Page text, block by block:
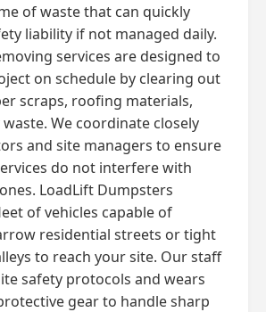
of waste that can quickly
liability if not managed daily.
services are designed to
on schedule by clearing out
scraps, roofing materials,
We coordinate closely
and site managers to ensure
do not interfere with
LoadLift Dumpsters
of vehicles capable of
residential streets or tight
to reach your site. Our staff
safety protocols and wears
gear to handle sharp